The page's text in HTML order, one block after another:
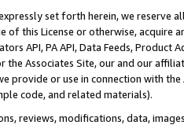
set forth herein, we
of this License or otherwise, acquire
API, PA API, Data Feeds,
the Associates Site, our and our
provide or use in connection with
code, and related materials).
reviews, modifications, data,